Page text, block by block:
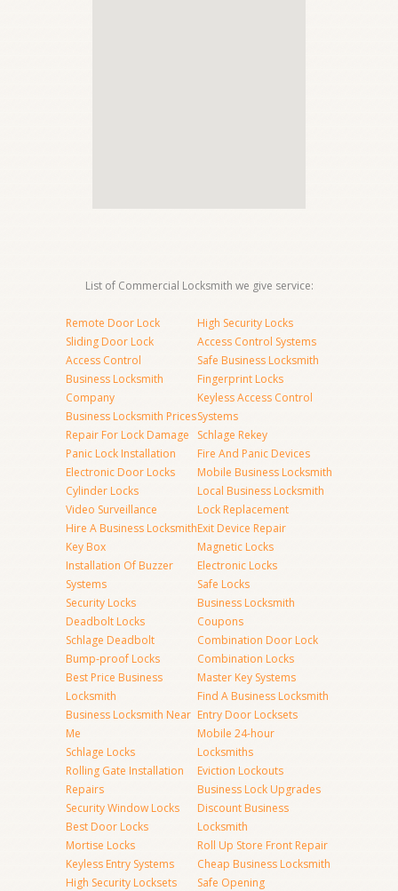
List of Commercial Locksmith we give service:
Remote Door Lock
Sliding Door Lock
Access Control
Business Locksmith
Company
Business Locksmith Prices
Repair For Lock Damage
Panic Lock Installation
Electronic Door Locks
Cylinder Locks
Video Surveillance
Hire A Business Locksmith
Key Box
Installation Of Buzzer
Systems
Security Locks
Deadbolt Locks
Schlage Deadbolt
Bump-proof Locks
Best Price Business
Locksmith
Business Locksmith Near
Me
Schlage Locks
Rolling Gate Installation
Repairs
Security Window Locks
Best Door Locks
Mortise Locks
Keyless Entry Systems
High Security Locksets
High Security Locks
Access Control Systems
Safe Business Locksmith
Fingerprint Locks
Keyless Access Control
Systems
Schlage Rekey
Fire And Panic Devices
Mobile Business Locksmith
Local Business Locksmith
Lock Replacement
Exit Device Repair
Magnetic Locks
Electronic Locks
Safe Locks
Business Locksmith
Coupons
Combination Door Lock
Combination Locks
Master Key Systems
Find A Business Locksmith
Entry Door Locksets
Mobile 24-hour
Locksmiths
Eviction Lockouts
Business Lock Upgrades
Discount Business
Locksmith
Roll Up Store Front Repair
Cheap Business Locksmith
Safe Opening